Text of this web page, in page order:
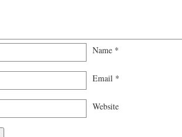
Name *
Email *
Website